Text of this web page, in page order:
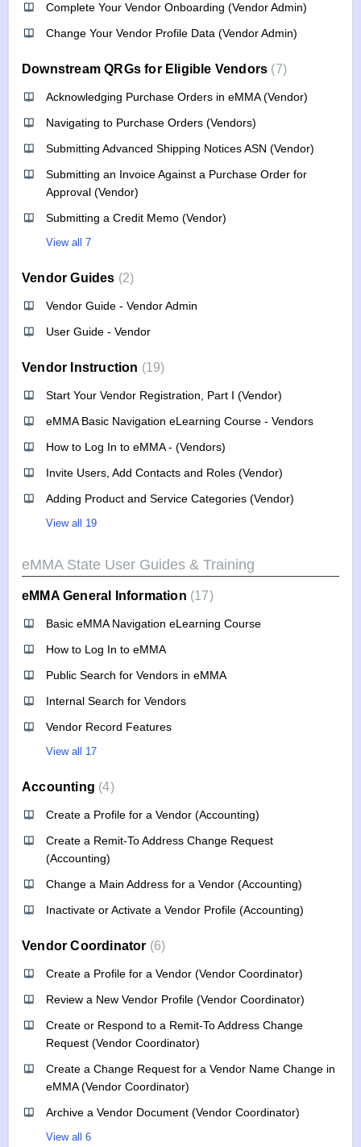
Complete Your Vendor Onboarding (Vendor Admin)
Change Your Vendor Profile Data (Vendor Admin)
Downstream QRGs for Eligible Vendors 7
Acknowledging Purchase Orders in eMMA (Vendor)
Navigating to Purchase Orders (Vendors)
Submitting Advanced Shipping Notices ASN (Vendor)
Submitting an Invoice Against a Purchase Order for
Approval (Vendor)
Submitting a Credit Memo (Vendor)
View all 7
Vendor Guides 2
Vendor Guide - Vendor Admin
User Guide - Vendor
Vendor Instruction 19
Start Your Vendor Registration, Part I (Vendor)
eMMA Basic Navigation eLearning Course - Vendors
How to Log In to eMMA - (Vendors)
Invite Users, Add Contacts and Roles (Vendor)
Adding Product and Service Categories (Vendor)
View all 19
eMMA State User Guides & Training
eMMA General Information 17
Basic eMMA Navigation eLearning Course
How to Log In to eMMA
Public Search for Vendors in eMMA
Internal Search for Vendors
Vendor Record Features
View all 17
Accounting 4
Create a Profile for a Vendor (Accounting)
Create a Remit-To Address Change Request
(Accounting)
Change a Main Address for a Vendor (Accounting)
Inactivate or Activate a Vendor Profile (Accounting)
Vendor Coordinator 6
Create a Profile for a Vendor (Vendor Coordinator)
Review a New Vendor Profile (Vendor Coordinator)
Create or Respond to a Remit-To Address Change
Request (Vendor Coordinator)
Create a Change Request for a Vendor Name Change in
eMMA (Vendor Coordinator)
Archive a Vendor Document (Vendor Coordinator)
View all 6